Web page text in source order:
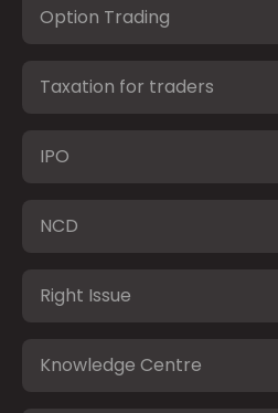
Option Trading
Taxation for traders
IPO
NCD
Right Issue
Knowledge Centre